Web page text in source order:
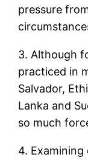
pressure
3. Although
practiced in
Salvador,
Lanka and
so much
4.